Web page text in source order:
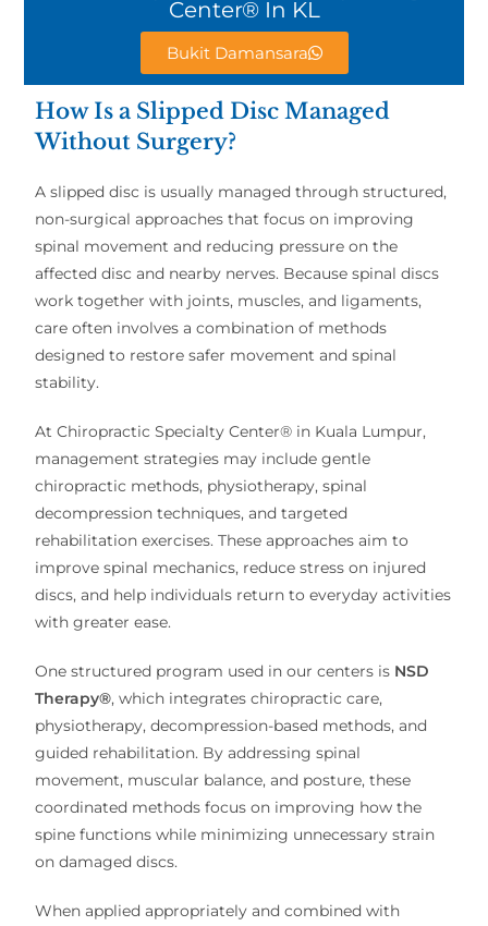
Center® In KL
Bukit Damansara
How Is a Slipped Disc Managed
Without Surgery?
A slipped disc is usually managed through structured,
non-surgical approaches that focus on improving
spinal movement and reducing pressure on the
affected disc and nearby nerves. Because spinal discs
work together with joints, muscles, and ligaments,
care often involves a combination of methods
designed to restore safer movement and spinal
stability.
At Chiropractic Specialty Center® in Kuala Lumpur,
management strategies may include gentle
chiropractic methods, physiotherapy, spinal
decompression techniques, and targeted
rehabilitation exercises. These approaches aim to
improve spinal mechanics, reduce stress on injured
discs, and help individuals return to everyday activities
with greater ease.
One structured program used in our centers is NSD
Therapy®, which integrates chiropractic care,
physiotherapy, decompression-based methods, and
guided rehabilitation. By addressing spinal
movement, muscular balance, and posture, these
coordinated methods focus on improving how the
spine functions while minimizing unnecessary strain
on damaged discs.
When applied appropriately and combined with